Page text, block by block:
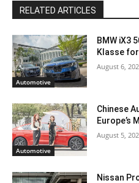
RELATED ARTICLES
Automotive
BMW iX3
Klasse
August 6,
Automotive
Chinese
Europe’s
August 5,
Nissan